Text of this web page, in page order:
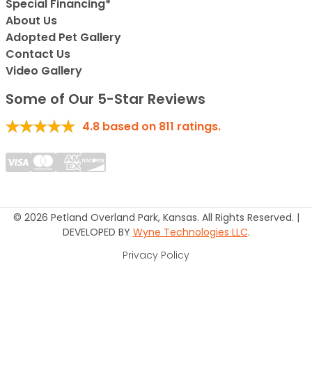
Special Financing*
About Us
Adopted Pet Gallery
Contact Us
Video Gallery
Some of Our 5-Star Reviews
4.8 based on 811 ratings.
© 2026 Petland Overland Park, Kansas. All Rights Reserved. |
DEVELOPED BY Wyne Technologies LLC.
Privacy Policy